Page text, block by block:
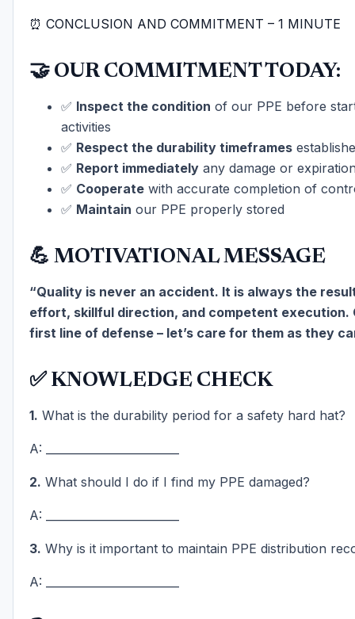
⏰ CONCLUSION AND COMMITMENT – 1 MINUTE
🤝 OUR COMMITMENT TODAY:
✅ Inspect the condition of our PPE before
activities
✅ Respect the durability timeframes
✅ Report immediately any damage or
✅ Cooperate with accurate completion of
✅ Maintain our PPE properly stored
💪 MOTIVATIONAL MESSAGE
“Quality is never an accident. It is always the
effort, skillful direction, and competent execution.
first line of defense – let’s care for them as they
✅ KNOWLEDGE CHECK
1. What is the durability period for a safety hard hat?
A: ________________________
2. What should I do if I find my PPE damaged?
A: ________________________
3. Why is it important to maintain PPE distribution
A: ________________________